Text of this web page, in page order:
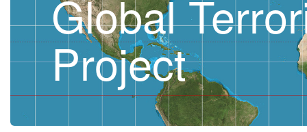
Global
Project